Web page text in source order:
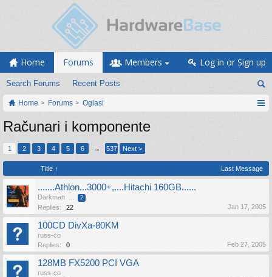
Home Forums
Search Forums Recent Posts
Members Log in or Sign up
Home Forums Oglasi
Računari i komponente
1 2 3 4 5 6 → 537 Next >
Title ↑ Last Message
.......Athlon...3000+,....Hitachi 160GB......
Darkman ... 2
Replies: 22 Jan 17, 2005
100CD DivXa-80KM
russ-co
Replies:
0 Feb 27, 2005
128MB FX5200 PCI VGA
russ-co